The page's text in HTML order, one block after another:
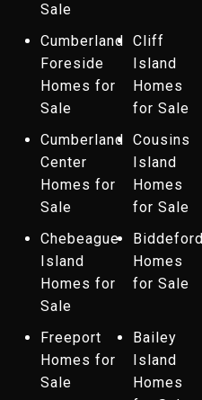
Sale
Cumberland
Foreside
Homes for
Sale
Cliff
Island
Homes
for Sale
Cumberland
Center
Homes for
Sale
Cousins
Island
Homes
for Sale
Chebeague
Island
Homes for
Sale
Biddeford
Homes
for Sale
Freeport
Homes for
Sale
Bailey
Island
Homes